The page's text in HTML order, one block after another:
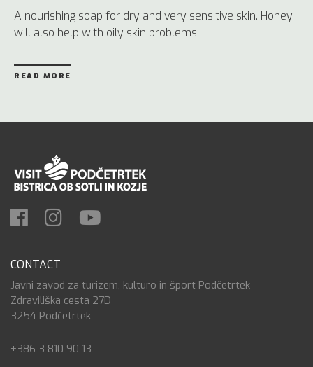
A nourishing soap for dry and very sensitive skin. Honey
will also help with oily skin problems.
READ MORE
CONTACT
Javni zavod za turizem, kulturo in šport Podčetrtek
Zdraviliška cesta 27D
3254 Podčetrtek
+386 3 810 90 13